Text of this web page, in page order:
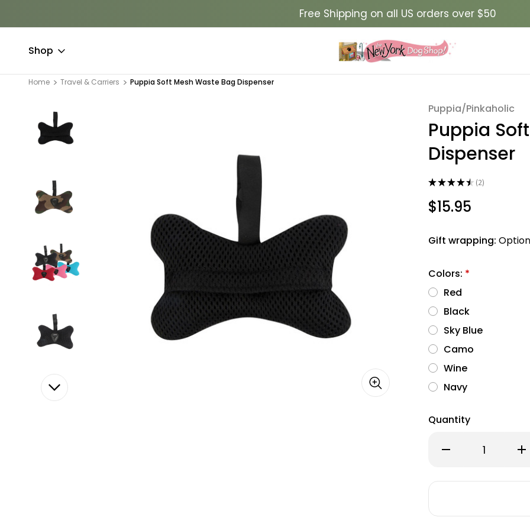
Free Shipping on all US orders over $50
Shop
Home Travel & Carriers Puppia Soft Mesh Waste Bag Dispenser
Puppia/Pinkaholic
Puppia
Dispenser
★★★★★ 2
2
$15.95
Gift wrapping:
Colors: *
Red
Black
Sky Blue
Camo
Wine
Navy
Quantity
Decrease
Soft